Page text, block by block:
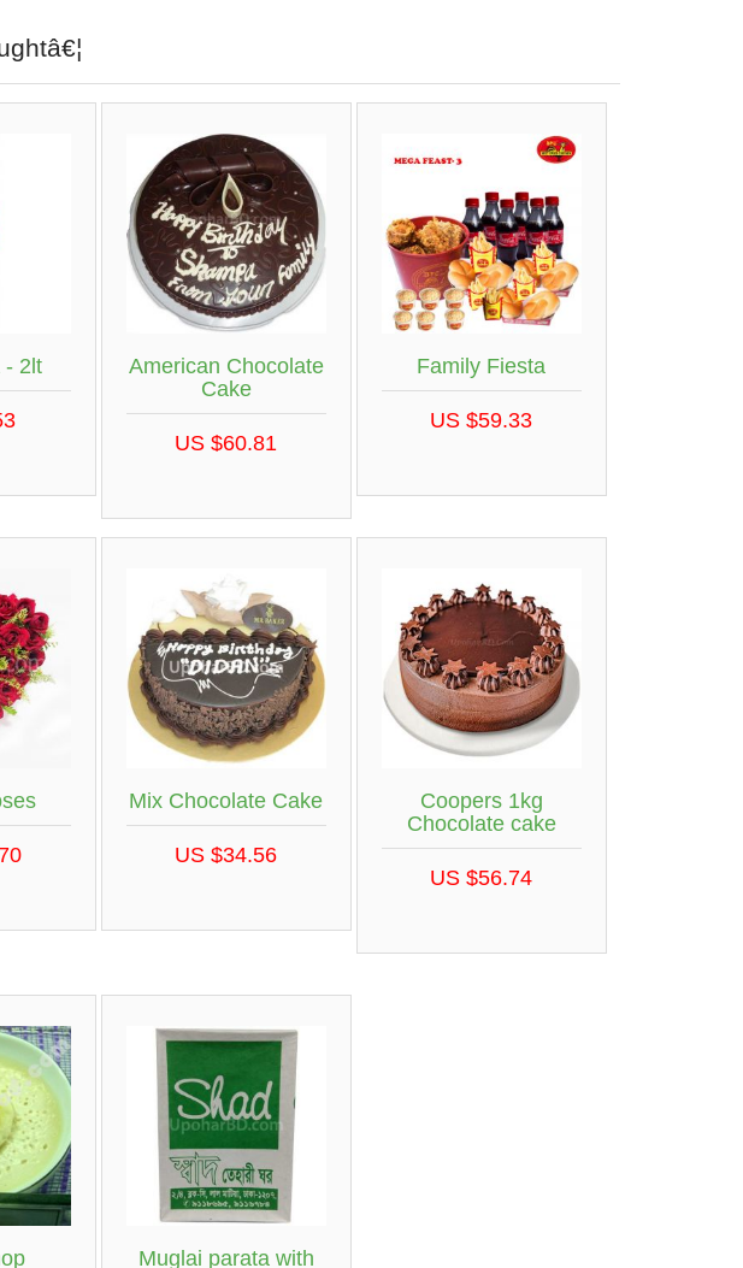
- 2lt
American Chocolate
Cake
US $60.81
Family Fiesta
US $59.33
Mix Chocolate Cake
US $34.56
Coopers 1kg
Chocolate cake
US $56.74
Muglai parata with